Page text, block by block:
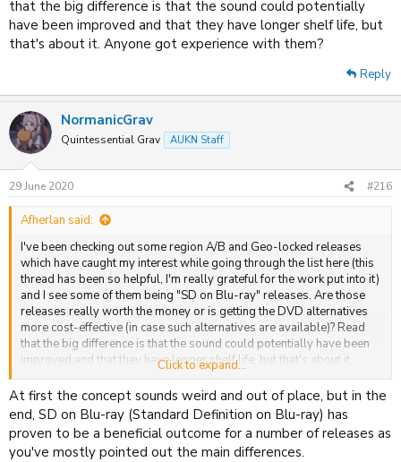
that the big difference is that the sound could potentially
have been improved and that they have longer shelf life, but
that's about it. Anyone got experience with them?
Reply
NormanicGrav
Quintessential Grav AUKN Staff
29 June 2020 #216
Afherlan said:
I've been checking out some region A/B and Geo-locked releases
which have caught my interest while going through the list here (this
thread has been so helpful, I'm really grateful for the work put into it)
and I see some of them being "SD on Blu-ray" releases. Are those
releases really worth the money or is getting the DVD alternatives
more cost-effective (in case such alternatives are available)? Read
that the big difference is that the sound could potentially have been
improved and that they have longer shelf life, but that's about it.
Anyone got experience with them?
Click to expand...
At first the concept sounds weird and out of place, but in the
end, SD on Blu-ray (Standard Definition on Blu-ray) has
proven to be a beneficial outcome for a number of releases as
you've mostly pointed out the main differences.